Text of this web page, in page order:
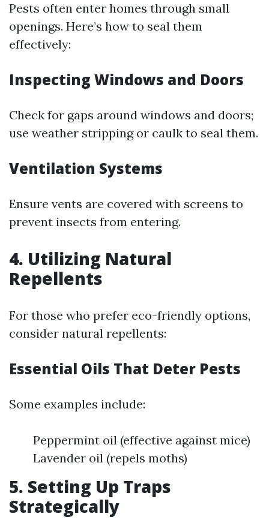
Pests often enter homes through small
openings. Here’s how to seal them
effectively:
Inspecting Windows and Doors
Check for gaps around windows and doors;
use weather stripping or caulk to seal them.
Ventilation Systems
Ensure vents are covered with screens to
prevent insects from entering.
4. Utilizing Natural
Repellents
For those who prefer eco-friendly options,
consider natural repellents:
Essential Oils That Deter Pests
Some examples include:
Peppermint oil (effective against mice)
Lavender oil (repels moths)
5. Setting Up Traps
Strategically